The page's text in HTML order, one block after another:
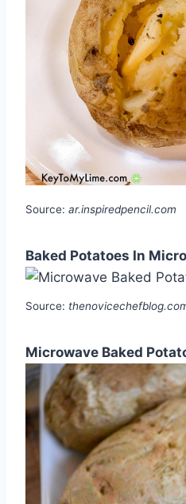
Source: ar.inspiredpencil.com
Baked Potatoes In
Source:
Microwave Baked